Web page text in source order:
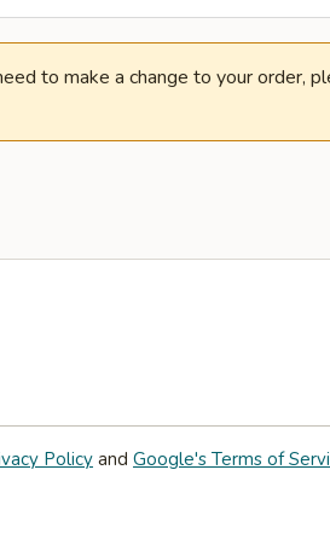
to make a change to your order,
Policyand Google's Terms of